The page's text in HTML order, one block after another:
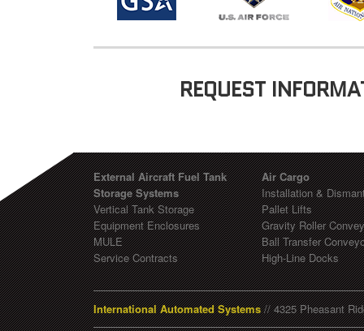
REQUEST
External Aircraft Fuel Tank
Storage Systems
Vertical Tank Storage
Equipment Enclosures
MULE
Service Contracts
Air Cargo
Installation &
Pallet Lifts
Gravity Roller
Ball Transfer
High-Line Docks
International Automated Systems// 4325 Pheasant